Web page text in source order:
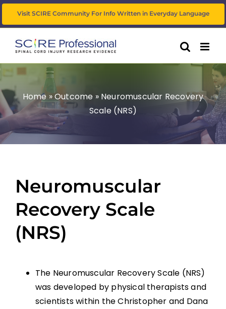
Skip
to
Visit SCIRE Community For Info Written in Everyday Language
Home »Outcome » Neuromuscular Recovery
Scale (NRS)
Neuromuscular
Recovery Scale
(NRS)
The Neuromuscular Recovery Scale (NRS)
was developed by physical therapists and
scientists within the Christopher and Dana